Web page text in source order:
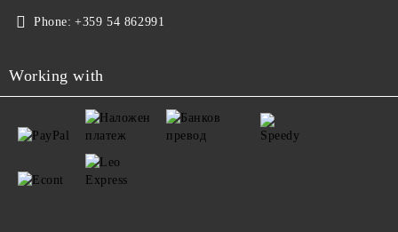
Phone: +359 54 862991
Working with